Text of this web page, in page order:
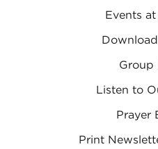
Events
Group
Listen to
Prayer
Print